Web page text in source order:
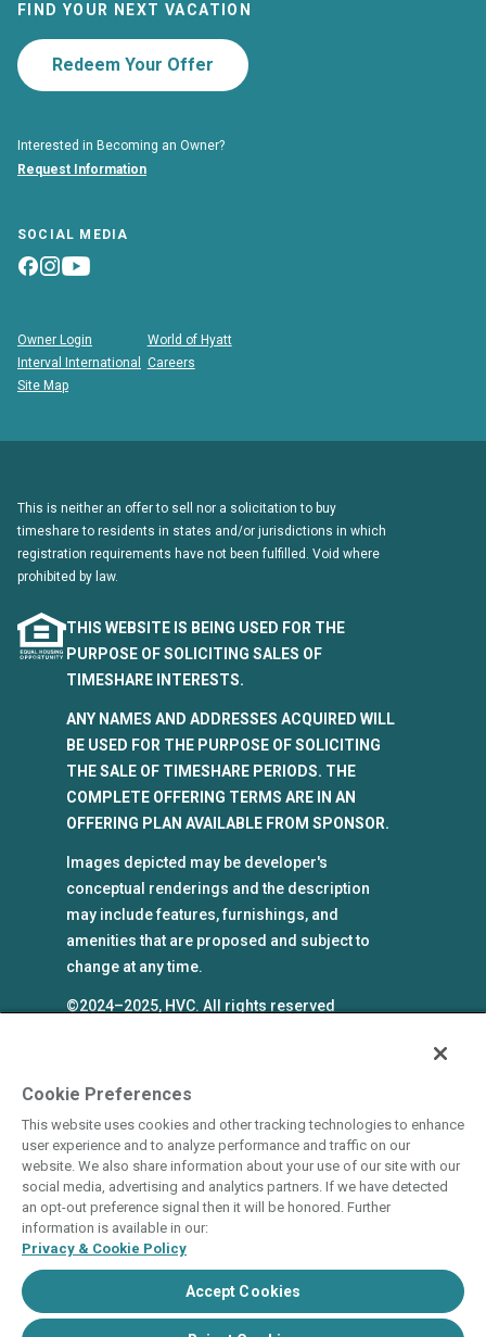
FIND YOUR NEXT VACATION
Redeem Your Offer
Interested in Becoming an Owner?
Request Information
SOCIAL MEDIA
Owner Login
World of Hyatt
Interval International
Careers
Site Map
This is neither an offer to sell nor a solicitation to buy
timeshare to residents in states and/or jurisdictions in which
registration requirements have not been fulfilled. Void where
prohibited by law.
THIS WEBSITE IS BEING USED FOR THE
PURPOSE OF SOLICITING SALES OF
TIMESHARE INTERESTS.
ANY NAMES AND ADDRESSES ACQUIRED WILL
BE USED FOR THE PURPOSE OF SOLICITING
THE SALE OF TIMESHARE PERIODS. THE
COMPLETE OFFERING TERMS ARE IN AN
OFFERING PLAN AVAILABLE FROM SPONSOR.
Images depicted may be developer's
conceptual renderings and the description
may include features, furnishings, and
amenities that are proposed and subject to
change at any time.
©2024–2025, HVC. All rights reserved
respective parts by HV Global Group, Inc. and
HVC and its affiliates use the Hyatt names and
marks under license from an affiliate of Hyatt
Hotels Corporation. The right to use such
marks shall cease if such license expires or is
revoked or terminated. HVC is not owned by or
an affiliate of Hyatt Hotels Corporation. Hyatt
Hotels Corporation and its affiliates make no
representations, warranties, or guaranties with
Cookie Preferences
This website uses cookies and other tracking technologies to enhance
user experience and to analyze performance and traffic on our
website. We also share information about your use of our site with our
social media, advertising and analytics partners. If we have detected
an opt-out preference signal then it will be honored. Further
information is available in our:
Privacy & Cookie Policy
Accept Cookies